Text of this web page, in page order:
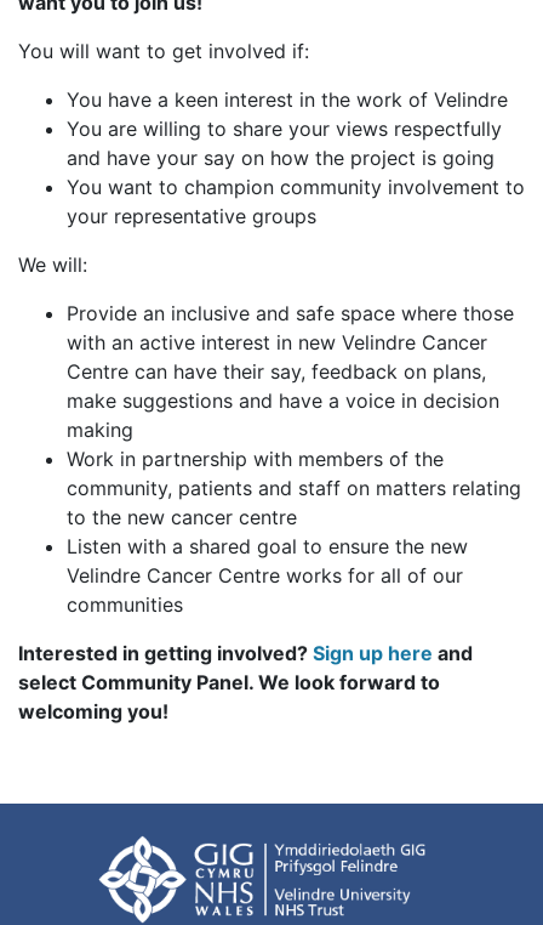
You will want to get involved if:
You have a keen interest in the work of Velindre
You are willing to share your views respectfully
and have your say on how the project is going
You want to champion community involvement to
your representative groups
We will:
Provide an inclusive and safe space where those
with an active interest in new Velindre Cancer
Centre can have their say, feedback on plans,
make suggestions and have a voice in decision
making
Work in partnership with members of the
community, patients and staff on matters relating
to the new cancer centre
Listen with a shared goal to ensure the new
Velindre Cancer Centre works for all of our
communities
Interested in getting involved? Sign up here and
select Community Panel. We look forward to
welcoming you!